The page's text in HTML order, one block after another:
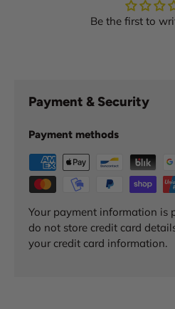
Be the first to
Payment & Security
Payment methods
Your payment information is
do not store credit card
your credit card information.